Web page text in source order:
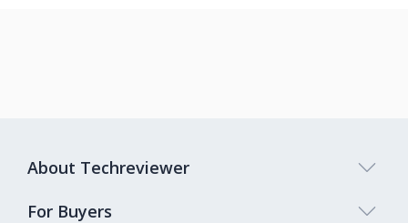
About Techreviewer
For Buyers